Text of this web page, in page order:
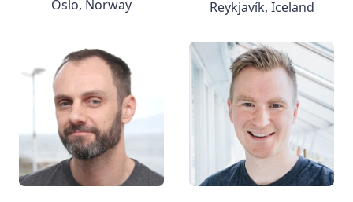
Oslo, Norway
Reykjavík, Iceland